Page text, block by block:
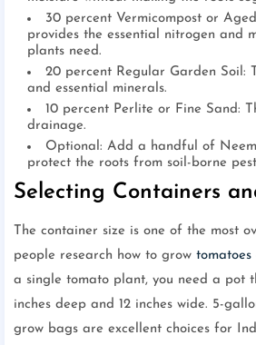
30 percent Vermicompost or
provides the essential nitrogen and
plants need.
20 percent Regular Garden Soil:
and essential minerals.
10 percent Perlite or Fine Sand:
drainage.
Optional: Add a handful of
protect the roots from soil-borne
Selecting Containers
The container size is one of the most
people research how to grow tomatoes
a single tomato plant, you need a pot
inches deep and 12 inches wide. 5-
grow bags are excellent choices for